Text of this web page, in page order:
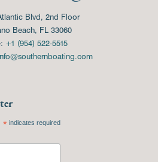
Blvd, 2nd Floor
Beach, FL 33060
+1 (954) 522-5515
*indicates required